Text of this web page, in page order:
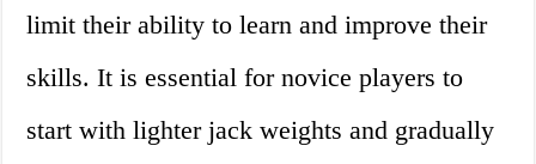
limit their ability to learn and improve their
skills. It is essential for novice players to
start with lighter jack weights and gradually